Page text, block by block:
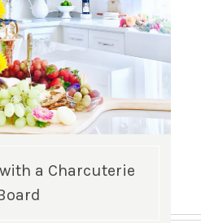
a Charcuterie